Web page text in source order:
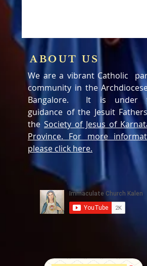
ABOUT US
We are a vibrant Catholic
community in the
Bangalore. It is under
guidance of the Jesuit
the Society of Jesus of
Province. For more
please click here.